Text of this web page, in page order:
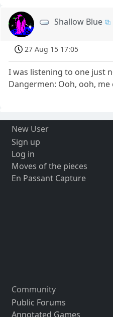
Shallow Blue
27 Aug 15 17:05
I was listening to one just
Dangermen: Ooh, ooh, me
New User
Sign up
Log in
Moves of the pieces
En Passant Capture
Community
Public Forums
Annotated Games